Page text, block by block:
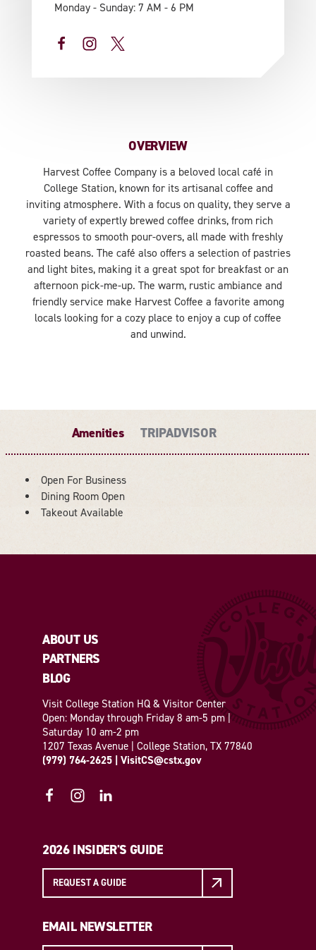
Monday - Sunday: 7 AM - 6 PM
OVERVIEW
Harvest Coffee Company is a beloved local café in
College Station, known for its artisanal coffee and
inviting atmosphere. With a focus on quality, they serve a
variety of expertly brewed coffee drinks, from rich
espressos to smooth pour-overs, all made with freshly
roasted beans. The café also offers a selection of pastries
and light bites, making it a great spot for breakfast or an
afternoon pick-me-up. The warm, rustic ambiance and
friendly service make Harvest Coffee a favorite among
locals looking for a cozy place to enjoy a cup of coffee
and unwind.
Amenities TRIPADVISOR
AMENITIES
Open For Business
Dining Room Open
Takeout Available
ABOUT US
PARTNERS
BLOG
Visit College Station HQ & Visitor Center
Open: Monday through Friday 8 am-5 pm |
Saturday 10 am-2 pm
1207 Texas Avenue | College Station, TX 77840
(979) 764-2625 | VisitCS@cstx.gov
2026 INSIDER'S GUIDE
REQUEST A GUIDE
EMAIL NEWSLETTER